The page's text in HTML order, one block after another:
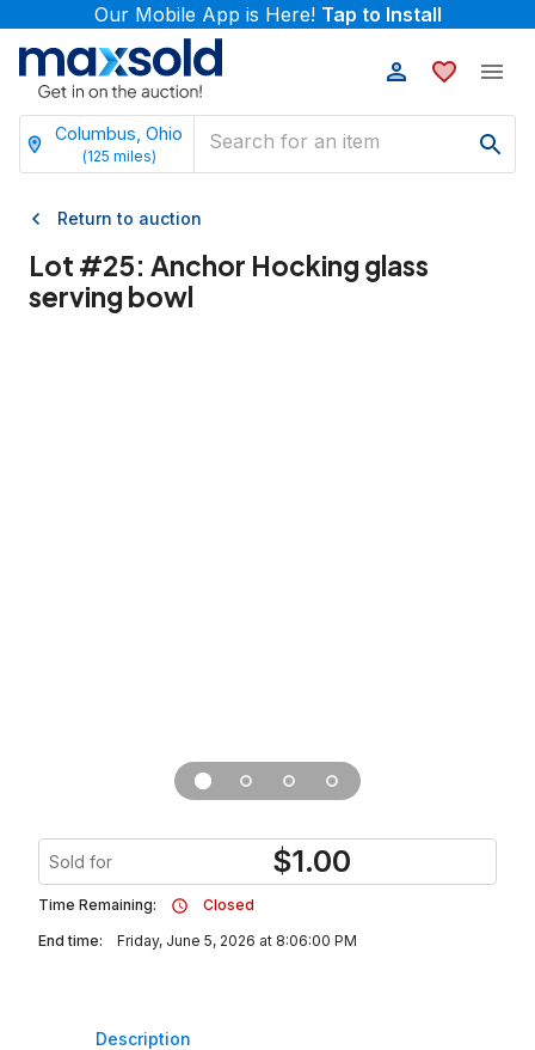
Our Mobile App is Here! Tap to Install
Columbus, Ohio
(125 miles)
Return to auction
Lot #25: Anchor Hocking glass
serving bowl
Sold for $1.00
Time Remaining:
Closed
End time:
Friday, June 5, 2026 at 8:06:00 PM
Description